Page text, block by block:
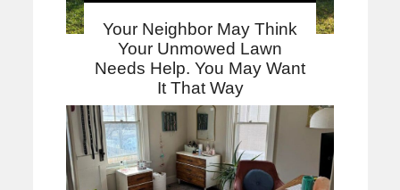
Your Neighbor May Think
Your Unmowed Lawn
Needs Help. You May Want
It That Way